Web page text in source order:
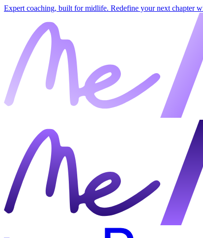
Expert coaching, built for midlife. Redefine your next chapter